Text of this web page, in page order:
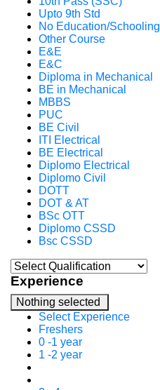
Upto 9th Std
No Education/Schooling
Other Course
E&E
E&C
Diploma in Mechanical
BE in Mechanical
MBBS
PUC
BE Civil
ITI Electrical
BE Electrical
Diplomo Electrical
Diplomo Civil
DOTT
DOT & AT
BSc OTT
Diplomo CSSD
Bsc CSSD
Experience
Nothing selected
Select Experience
Freshers
0 -1 year
1 -2 year